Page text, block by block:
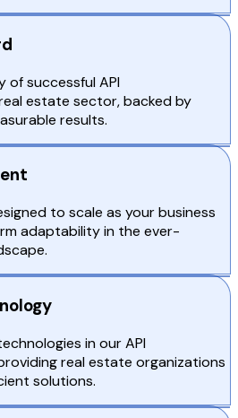
of successful API
estate sector, backed by
results.
to scale as your business
adaptability in the ever-
in our API
real estate organizations
solutions.